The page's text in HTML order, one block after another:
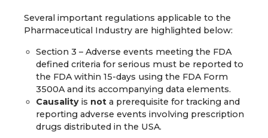
Several important regulations applicable to the
Pharmaceutical Industry are highlighted below:
Section 3 – Adverse events meeting the FDA
defined criteria for serious must be reported to
the FDA within 15-days using the FDA Form
3500A and its accompanying data elements.
Causality is not a prerequisite for tracking and
reporting adverse events involving prescription
drugs distributed in the USA.